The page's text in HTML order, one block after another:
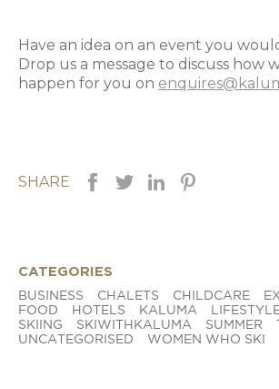
Have an idea on an event you
Drop us a message to discuss how
happen for you on
SHARE
CATEGORIES
BUSINESS CHALETS CHILDCARE
FOOD
HOTELS KALUMA LIFESTYLE
SKIING
SKIWITHKALUMA SUMMER
UNCATEGORISED
WOMEN WHO SKI